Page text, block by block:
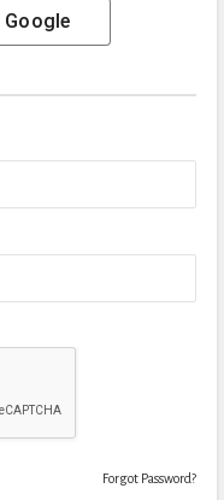
Google
Forgot Password?